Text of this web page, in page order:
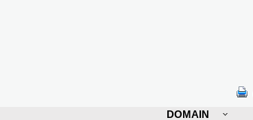
DOMAIN